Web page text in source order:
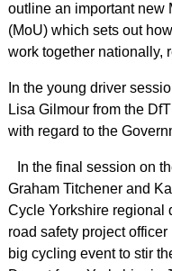
outline an important new
(MoU) which sets out
work together nationally,
In the young driver
Lisa Gilmour from the
with regard to the
In the final session on
Graham Titchener and
Cycle Yorkshire regional
road safety project
big cycling event to stir